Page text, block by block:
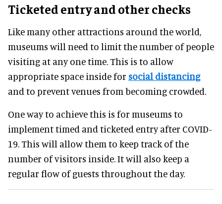
Ticketed entry and other checks
Like many other attractions around the world,
museums will need to limit the number of people
visiting at any one time. This is to allow
appropriate space inside for social distancing
and to prevent venues from becoming crowded.
One way to achieve this is for museums to
implement timed and ticketed entry after COVID-
19. This will allow them to keep track of the
number of visitors inside. It will also keep a
regular flow of guests throughout the day.